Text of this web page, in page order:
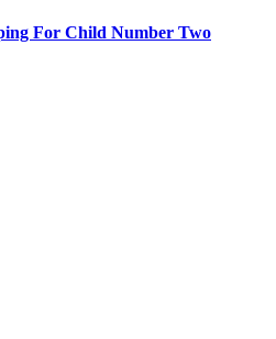
For Child Number Two